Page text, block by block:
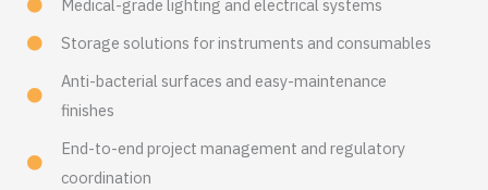
Medical-grade lighting and electrical systems
Storage solutions for instruments and consumables
Anti-bacterial surfaces and easy-maintenance
finishes
End-to-end project management and regulatory
coordination